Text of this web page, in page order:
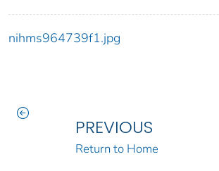
nihms964739f1.jpg
PREVIOUS
Return to Home